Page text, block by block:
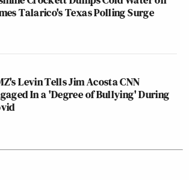
Talarico's Texas Polling Surge
Levin Tells Jim Acosta CNN
In a 'Degree of Bullying' During